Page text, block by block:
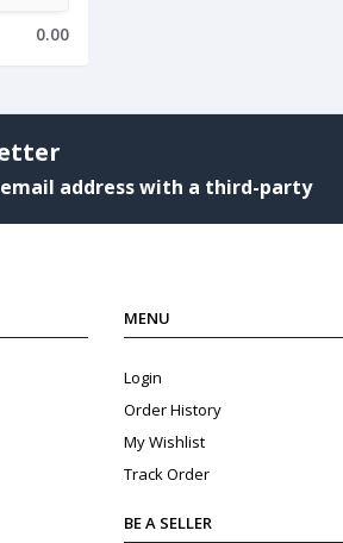
0.00
address with a third-party
MENU
Login
Order History
My Wishlist
Track Order
BE A SELLER